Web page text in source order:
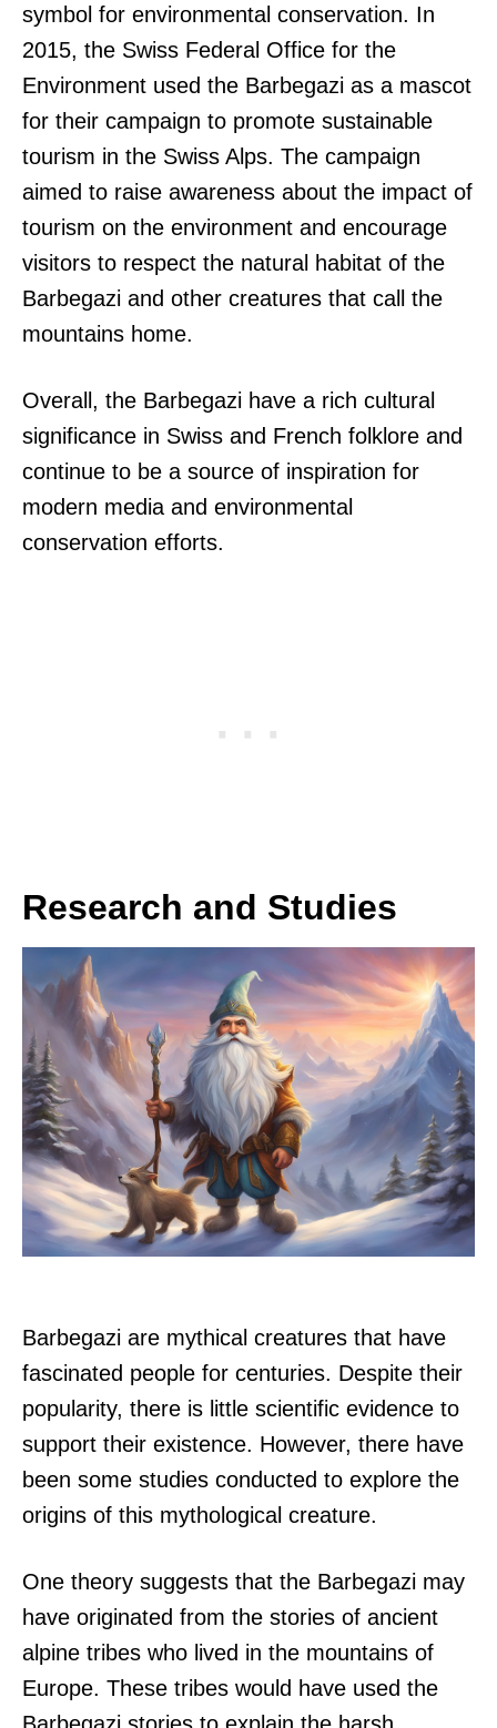
symbol for environmental conservation. In
2015, the Swiss Federal Office for the
Environment used the Barbegazi as a mascot
for their campaign to promote sustainable
tourism in the Swiss Alps. The campaign
aimed to raise awareness about the impact of
tourism on the environment and encourage
visitors to respect the natural habitat of the
Barbegazi and other creatures that call the
mountains home.
Overall, the Barbegazi have a rich cultural
significance in Swiss and French folklore and
continue to be a source of inspiration for
modern media and environmental
conservation efforts.
Research and Studies
Barbegazi are mythical creatures that have
fascinated people for centuries. Despite their
popularity, there is little scientific evidence to
support their existence. However, there have
been some studies conducted to explore the
origins of this mythological creature.
One theory suggests that the Barbegazi may
have originated from the stories of ancient
alpine tribes who lived in the mountains of
Europe. These tribes would have used the